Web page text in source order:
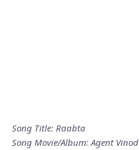
Song Title: Raabta
Song Movie/Album: Agent Vinod